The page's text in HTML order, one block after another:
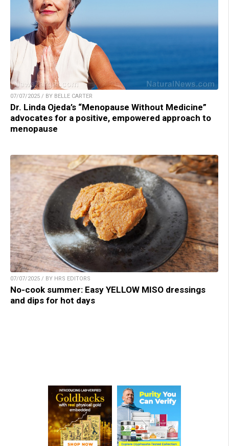
07/07/2025 / BY BELLE CARTER
Dr. Linda Ojeda’s “Menopause Without Medicine”
advocates for a positive, empowered approach to
menopause
07/07/2025 / BY HRS EDITORS
No-cook summer: Easy YELLOW MISO dressings
and dips for hot days